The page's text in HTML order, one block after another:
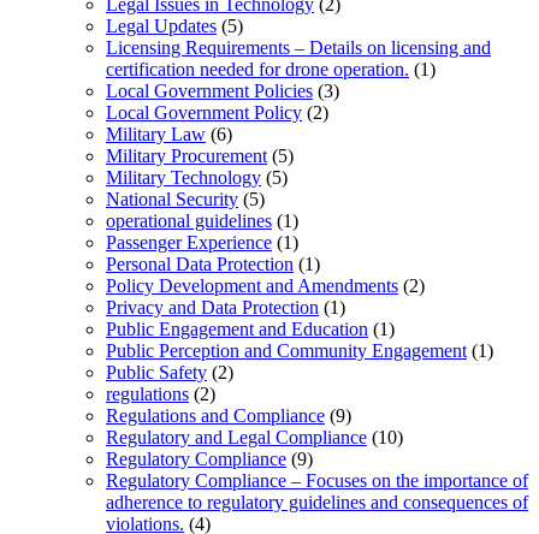
Legal Issues in Technology (2)
Legal Updates (5)
Licensing Requirements – Details on licensing and
certification needed for drone operation. (1)
Local Government Policies (3)
Local Government Policy (2)
Military Law (6)
Military Procurement (5)
Military Technology (5)
National Security (5)
operational guidelines (1)
Passenger Experience (1)
Personal Data Protection (1)
Policy Development and Amendments (2)
Privacy and Data Protection (1)
Public Engagement and Education (1)
Public Perception and Community Engagement (1)
Public Safety (2)
regulations (2)
Regulations and Compliance (9)
Regulatory and Legal Compliance (10)
Regulatory Compliance (9)
Regulatory Compliance – Focuses on the importance of
adherence to regulatory guidelines and consequences of
violations. (4)